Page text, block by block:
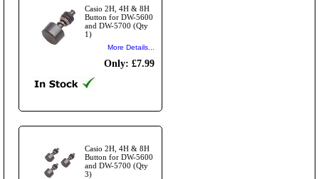
Casio 2H, 4H & 8H
Button for DW-5600
and DW-5700 (Qty
1)
More Details...
Only: £7.99
Casio 2H, 4H & 8H
Button for DW-5600
and DW-5700 (Qty
3)